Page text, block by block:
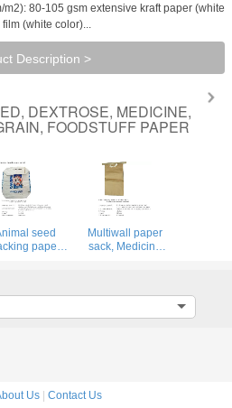
80-105 gsm extensive kraft paper (white
(white color)...
Description >
DEXTROSE, MEDICINE,
FOODSTUFF PAPER
seed
paper
paper
Multiwall paper
sack, Medicine
paper bag, Grain
Us | Contact Us